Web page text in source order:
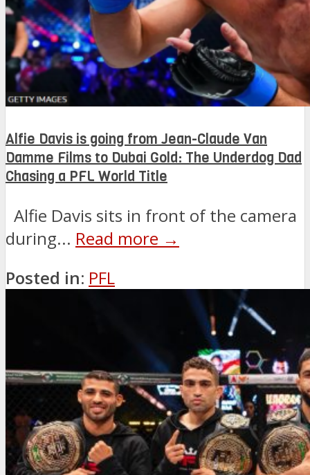
Alfie Davis is going from Jean-Claude Van
Damme Films to Dubai Gold: The Underdog Dad
Chasing a PFL World Title
Alfie Davis sits in front of the camera
during... Read more →
Posted in: PFL